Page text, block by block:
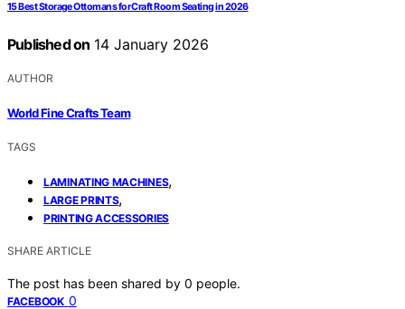
15 Best Storage Ottomans for Craft Room Seating in 2026
Published on 14 January 2026
AUTHOR
World Fine Crafts Team
TAGS
LAMINATING MACHINES,
LARGE PRINTS,
PRINTING ACCESSORIES
SHARE ARTICLE
The post has been shared by 0 people.
FACEBOOK 0